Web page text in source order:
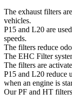
The exhaust filters
vehicles.
P15 and L20 are
speeds.
The filters reduce
The EHC Filter
The filters are
P15 and L20 reduce
when an engine is
Our PF and HT